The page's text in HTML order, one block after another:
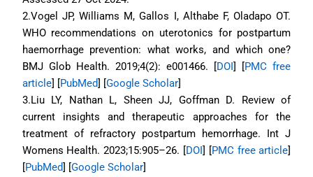
2.Vogel JP, Williams M, Gallos I, Althabe F, Oladapo OT.
WHO recommendations on uterotonics for postpartum
haemorrhage prevention: what works, and which one?
BMJ Glob Health. 2019;4(2): e001466. [DOI] [PMC free
article] [PubMed] [Google Scholar]
3.Liu LY, Nathan L, Sheen JJ, Goffman D. Review of
current insights and therapeutic approaches for the
treatment of refractory postpartum hemorrhage. Int J
Womens Health. 2023;15:905–26. [DOI] [PMC free article]
[PubMed] [Google Scholar]